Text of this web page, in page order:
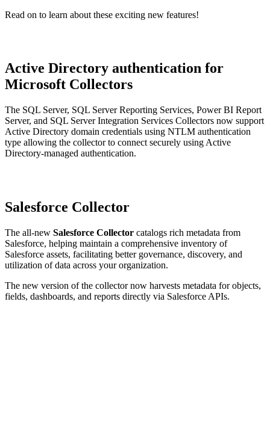
Read on to learn about these exciting new features!
Active Directory authentication for
Microsoft Collectors
The SQL Server, SQL Server Reporting Services, Power BI Report
Server, and SQL Server Integration Services Collectors now support
Active Directory domain credentials using NTLM authentication
type allowing the collector to connect securely using Active
Directory-managed authentication.
Salesforce Collector
The all-new Salesforce Collector catalogs rich metadata from
Salesforce, helping maintain a comprehensive inventory of
Salesforce assets, facilitating better governance, discovery, and
utilization of data across your organization.
The new version of the collector now harvests metadata for objects,
fields, dashboards, and reports directly via Salesforce APIs.